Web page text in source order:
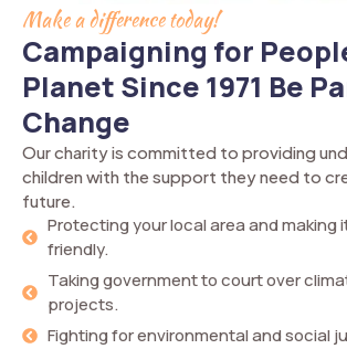
Make a difference today!
Campaigning for
Planet Since 1971 Be
Change
Our charity is committed to providing
children with the support they need to
future.
Protecting your local area and making
friendly.
Taking government to court over
projects.
Fighting for environmental and social